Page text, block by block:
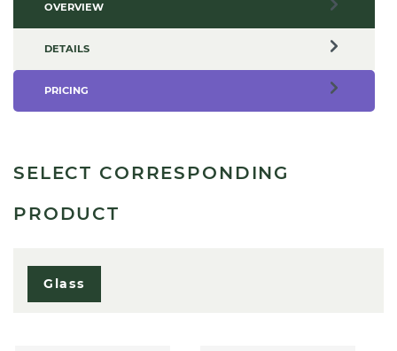
OVERVIEW
DETAILS
PRICING
SELECT CORRESPONDING
PRODUCT
Glass